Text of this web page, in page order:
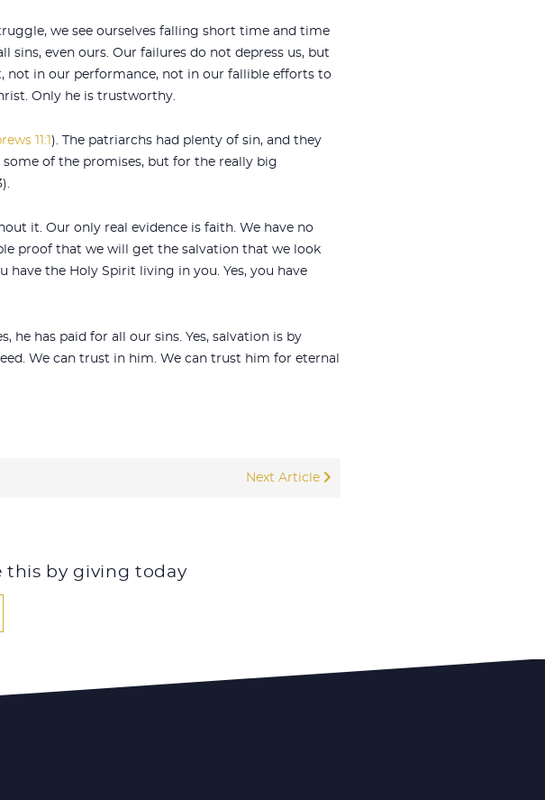
we see ourselves falling short time and time
sins, even ours. Our failures do not depress us, but
not in our performance, not in our fallible efforts to
Only he is trustworthy.
11:1 ). The patriarchs had plenty of sin, and they
of the promises, but for the really big
it. Our only real evidence is faith. We have no
proof that we will get the salvation that we look
have the Holy Spirit living in you. Yes, you have
he has paid for all our sins. Yes, salvation is by
We can trust in him. We can trust him for eternal
Next Article
this by giving today